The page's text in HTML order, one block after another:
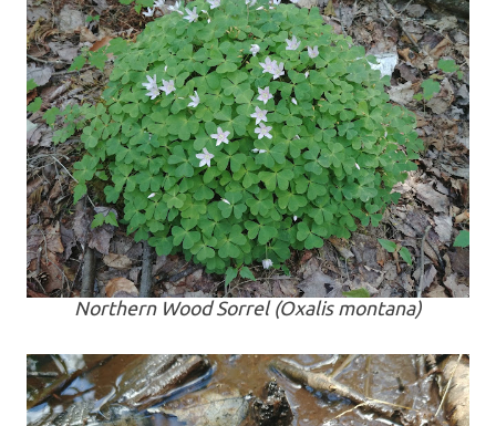
Northern Wood Sorrel (Oxalis montana)